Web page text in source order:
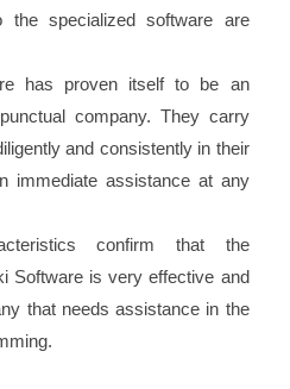
the specialized software are
has proven itself to be an
company. They carry
and consistently in their
immediate assistance at any
confirm that the
Software is very effective and
that needs assistance in the